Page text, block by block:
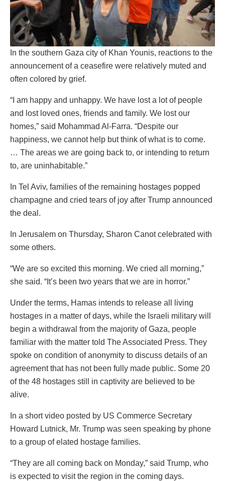
In the southern Gaza city of Khan Younis, reactions to the
announcement of a ceasefire were relatively muted and
often colored by grief.
“I am happy and unhappy. We have lost a lot of people
and lost loved ones, friends and family. We lost our
homes,” said Mohammad Al-Farra. “Despite our
happiness, we cannot help but think of what is to come.
… The areas we are going back to, or intending to return
to, are uninhabitable.”
In Tel Aviv, families of the remaining hostages popped
champagne and cried tears of joy after Trump announced
the deal.
In Jerusalem on Thursday, Sharon Canot celebrated with
some others.
“We are so excited this morning. We cried all morning,”
she said. “It’s been two years that we are in horror.”
Under the terms, Hamas intends to release all living
hostages in a matter of days, while the Israeli military will
begin a withdrawal from the majority of Gaza, people
familiar with the matter told The Associated Press. They
spoke on condition of anonymity to discuss details of an
agreement that has not been fully made public. Some 20
of the 48 hostages still in captivity are believed to be
alive.
In a short video posted by US Commerce Secretary
Howard Lutnick, Mr. Trump was seen speaking by phone
to a group of elated hostage families.
“They are all coming back on Monday,” said Trump, who
is expected to visit the region in the coming days.